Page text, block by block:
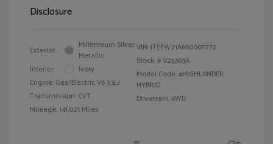
Disclosure
Exterior:
Millennium Silver
Metallic
Interior:
Ivory
Engine: Gas/Electric V6 3.3L/
Transmission: CVT
Mileage: 141,021 Miles
VIN:JTEEW21A660007272
Stock: #V25303A
Model Code: #HIGHLANDER
HYBRID
Drivetrain: 4WD